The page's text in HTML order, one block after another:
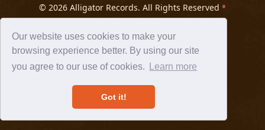
Our website uses cookies to make your
browsing experience better. By using our site
you agree to our use of cookies.
Learn more
Got it!
© 2026 Alligator Records. All Rights Reserved
Privacy Statement
A 305 Spin website